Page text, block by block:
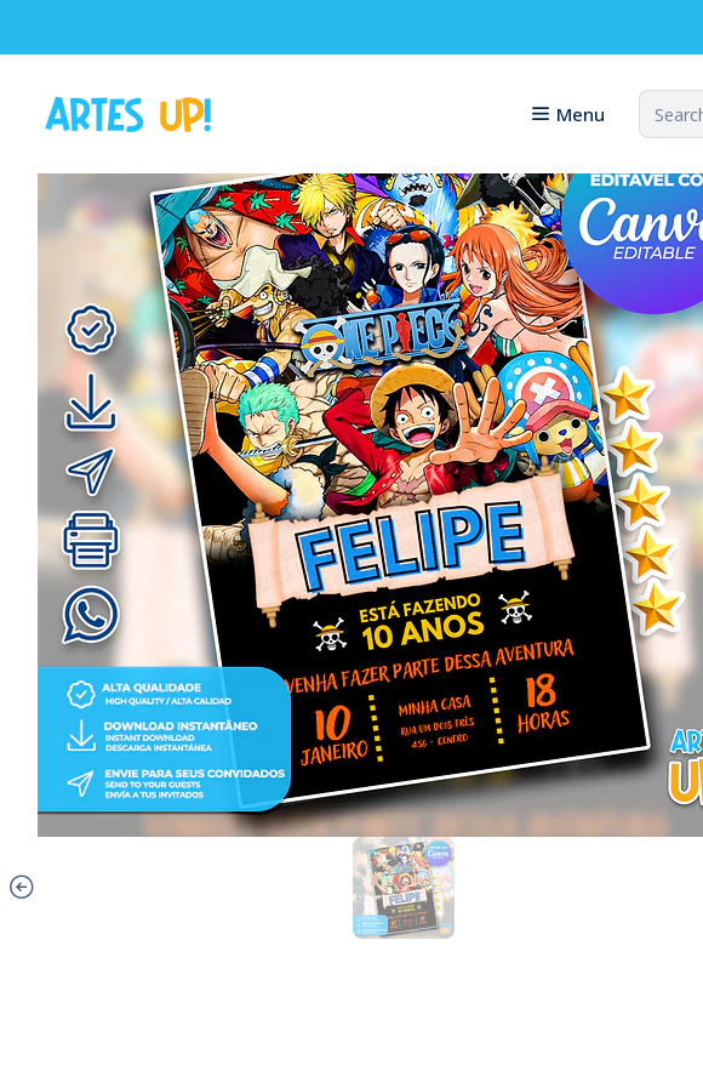
Menu
Digital Invitation for a